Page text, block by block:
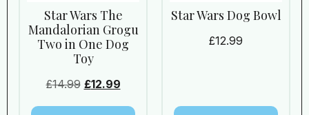
Star Wars The
Mandalorian Grogu
Two in One Dog
Toy
£14.99 £12.99
Star Wars Dog Bowl
£12.99